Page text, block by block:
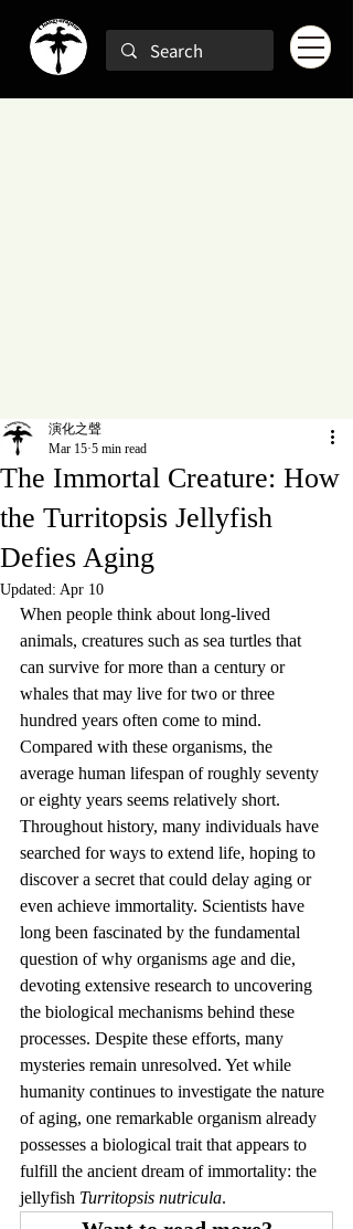
The Immortal Creature: How
the Turritopsis Jellyfish
Defies Aging
演化之聲
Mar 15 5 min read
Updated: Apr 10
When people think about long-lived
animals, creatures such as sea turtles that
can survive for more than a century or
whales that may live for two or three
hundred years often come to mind.
Compared with these organisms, the
average human lifespan of roughly seventy
or eighty years seems relatively short.
Throughout history, many individuals have
searched for ways to extend life, hoping to
discover a secret that could delay aging or
even achieve immortality. Scientists have
long been fascinated by the fundamental
question of why organisms age and die,
devoting extensive research to uncovering
the biological mechanisms behind these
processes. Despite these efforts, many
mysteries remain unresolved. Yet while
humanity continues to investigate the nature
of aging, one remarkable organism already
possesses a biological trait that appears to
fulfill the ancient dream of immortality: the
jellyfish Turritopsis nutricula.